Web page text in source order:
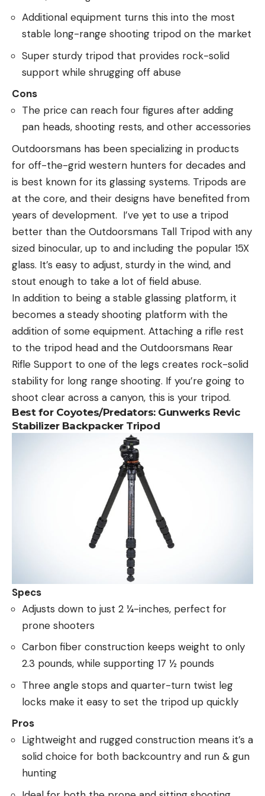
Additional equipment turns this into the most
stable long-range shooting tripod on the market
Super sturdy tripod that provides rock-solid
support while shrugging off abuse
Cons
The price can reach four figures after adding
pan heads, shooting rests, and other accessories
Outdoorsmans has been specializing in products
for off-the-grid western hunters for decades and
is best known for its glassing systems. Tripods are
at the core, and their designs have benefited from
years of development. I’ve yet to use a tripod
better than the Outdoorsmans Tall Tripod with any
sized binocular, up to and including the popular 15X
glass. It’s easy to adjust, sturdy in the wind, and
stout enough to take a lot of field abuse.
In addition to being a stable glassing platform, it
becomes a steady shooting platform with the
addition of some equipment. Attaching a rifle rest
to the tripod head and the Outdoorsmans Rear
Rifle Support to one of the legs creates rock-solid
stability for long range shooting. If you’re going to
shoot clear across a canyon, this is your tripod.
Best for Coyotes/Predators: Gunwerks Revic
Stabilizer Backpacker Tripod
Specs
Adjusts down to just 2 ¼-inches, perfect for
prone shooters
Carbon fiber construction keeps weight to only
2.3 pounds, while supporting 17 ½ pounds
Three angle stops and quarter-turn twist leg
locks make it easy to set the tripod up quickly
Pros
Lightweight and rugged construction means it’s a
solid choice for both backcountry and run & gun
hunting